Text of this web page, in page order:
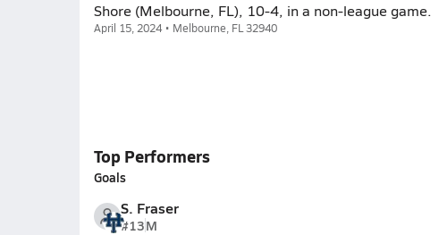
Shore (Melbourne, FL), 10-4, in a non-league game.
April 15, 2024 • Melbourne, FL 32940
Top Performers
Goals
S. Fraser
#13M